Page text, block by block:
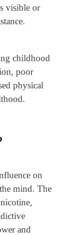
visible or
childhood
poor
physical
on
mind. The
and